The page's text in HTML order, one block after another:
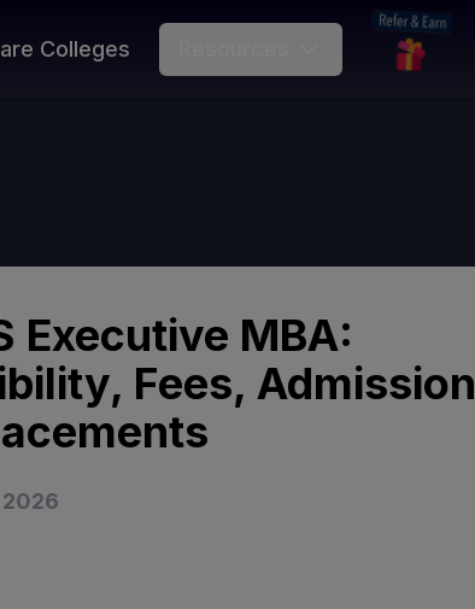
Colleges
Executive MBA:
Fees, Admission
2026